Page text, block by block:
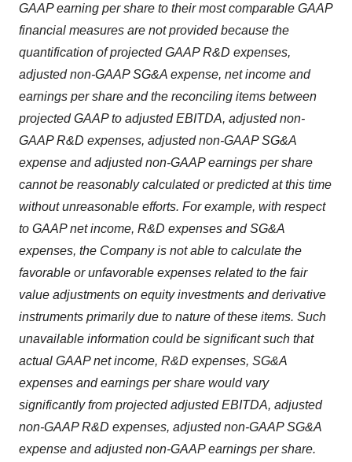
GAAP earning per share to their most comparable GAAP
financial measures are not provided because the
quantification of projected GAAP R&D expenses,
adjusted non-GAAP SG&A expense, net income and
earnings per share and the reconciling items between
projected GAAP to adjusted EBITDA, adjusted non-
GAAP R&D expenses, adjusted non-GAAP SG&A
expense and adjusted non-GAAP earnings per share
cannot be reasonably calculated or predicted at this time
without unreasonable efforts. For example, with respect
to GAAP net income, R&D expenses and SG&A
expenses, the Company is not able to calculate the
favorable or unfavorable expenses related to the fair
value adjustments on equity investments and derivative
instruments primarily due to nature of these items. Such
unavailable information could be significant such that
actual GAAP net income, R&D expenses, SG&A
expenses and earnings per share would vary
significantly from projected adjusted EBITDA, adjusted
non-GAAP R&D expenses, adjusted non-GAAP SG&A
expense and adjusted non-GAAP earnings per share.